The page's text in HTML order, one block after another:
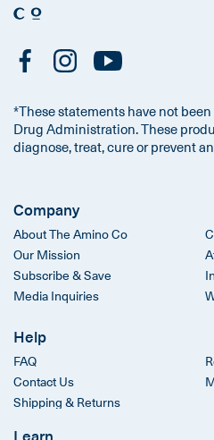
*These statements have not
Drug Administration. These
diagnose, treat, cure or prevent
Company
About The Amino Co
Our Mission
Subscribe & Save
Media Inquiries
Help
FAQ
Contact Us
Shipping & Returns
Learn